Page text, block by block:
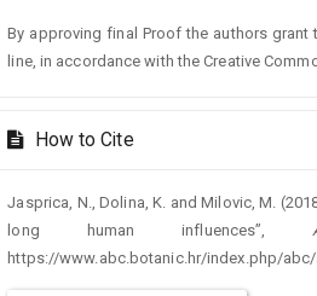
By approving final Proof the authors
line, in accordance with the Creative
How to Cite
Jasprica, N., Dolina, K. and Milovic, M.
long human influences”,
https://www.abc.botanic.hr/index.php/